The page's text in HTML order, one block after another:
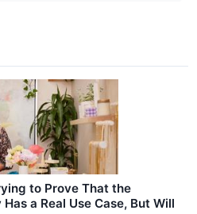
to Prove That the
a Real Use Case, But Will